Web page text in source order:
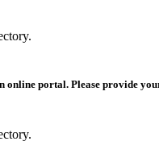
online portal. Please provide